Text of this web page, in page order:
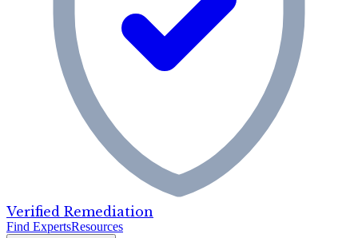
Verified Remediation
Find ExpertsResources